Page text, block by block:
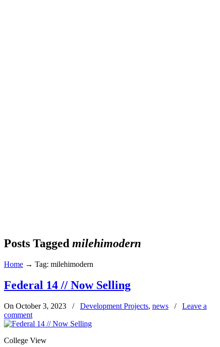
Posts Tagged milehimodern
Home → Tag: milehimodern
Federal 14 // Now Selling
On October 3, 2023 / Development Projects, news / Leave a
comment
College View